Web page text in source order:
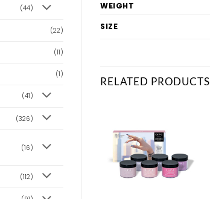
(44)
(22)
(11)
(1)
(41)
(326)
(16)
(112)
WEIGHT
SIZE
RELATED PRODUCTS